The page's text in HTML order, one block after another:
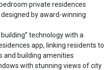
private residences
by award-winning
technology with a
app, linking residents to
and building amenities
with stunning views of city